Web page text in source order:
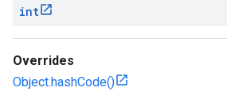
int
Overrides
Object.hashCode()